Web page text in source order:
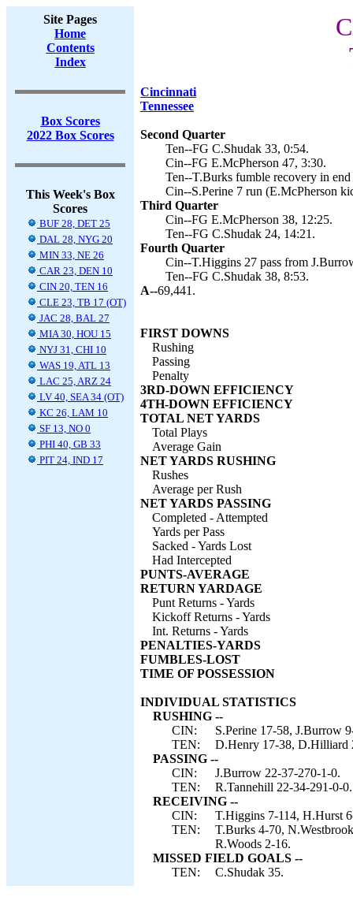
Site Pages
Home
Contents
Index
Box Scores
2022 Box Scores
This Week's Box
Scores
BUF 28, DET 25
DAL 28, NYG 20
MIN 33, NE 26
CAR 23, DEN 10
CIN 20, TEN 16
CLE 23, TB 17 (OT)
JAC 28, BAL 27
MIA 30, HOU 15
NYJ 31, CHI 10
WAS 19, ATL 13
LAC 25, ARZ 24
LV 40, SEA 34 (OT)
KC 26, LAM 10
SF 13, NO 0
PHI 40, GB 33
PIT 24, IND 17
Cincinnati
Tennessee
Second Quarter
Ten--FG C.Shudak 33, 0:54.
Cin--FG E.McPherson 47, 3:30.
Ten--T.Burks fumble recovery in
Cin--S.Perine 7 run (E.McPherson
Third Quarter
Cin--FG E.McPherson 38, 12:25.
Ten--FG C.Shudak 24, 14:21.
Fourth Quarter
Cin--T.Higgins 27 pass from
Ten--FG C.Shudak 38, 8:53.
A--69,441.
FIRST DOWNS
Rushing
Passing
Penalty
3RD-DOWN EFFICIENCY
4TH-DOWN EFFICIENCY
TOTAL NET YARDS
Total Plays
Average Gain
NET YARDS RUSHING
Rushes
Average per Rush
NET YARDS PASSING
Completed - Attempted
Yards per Pass
Sacked - Yards Lost
Had Intercepted
PUNTS-AVERAGE
RETURN YARDAGE
Punt Returns - Yards
Kickoff Returns - Yards
Int. Returns - Yards
PENALTIES-YARDS
FUMBLES-LOST
TIME OF POSSESSION
INDIVIDUAL STATISTICS
RUSHING --
CIN:
S.Perine 17-58, J.Burrow
TEN:
D.Henry 17-38, D.Hilliard
PASSING --
CIN:
J.Burrow 22-37-270-1-0.
TEN:
R.Tannehill 22-34-291-0-0.
RECEIVING --
CIN:
T.Higgins 7-114, H.Hurst
TEN:
T.Burks 4-70,
R.Woods 2-16.
MISSED FIELD GOALS --
TEN:
C.Shudak 35.